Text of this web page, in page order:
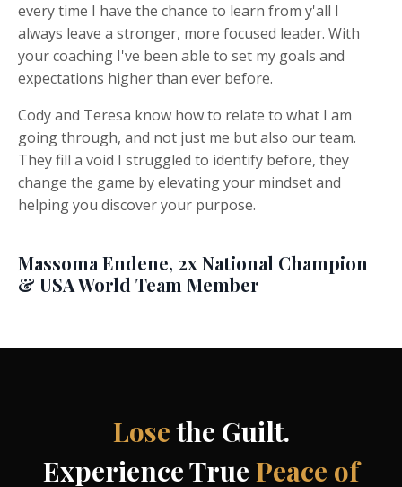
every time I have the chance to learn from y'all I
always leave a stronger, more focused leader. With
your coaching I've been able to set my goals and
expectations higher than ever before.
Cody and Teresa know how to relate to what I am
going through, and not just me but also our team.
They fill a void I struggled to identify before, they
change the game by elevating your mindset and
helping you discover your purpose.
Massoma Endene, 2x National Champion
& USA World Team Member
Losethe Guilt.
Experience True Peace of